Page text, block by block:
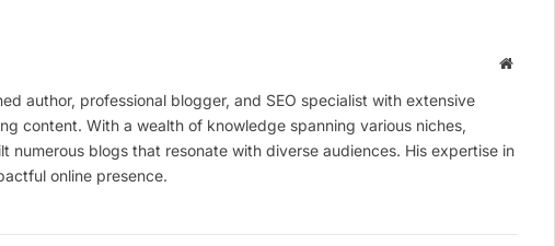
Website
author, professional blogger, and SEO specialist with extensive
content. With a wealth of knowledge spanning various niches,
numerous blogs that resonate with diverse audiences. His expertise in
online presence.